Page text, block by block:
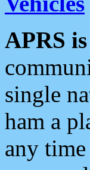
APRS
single
ham a
any